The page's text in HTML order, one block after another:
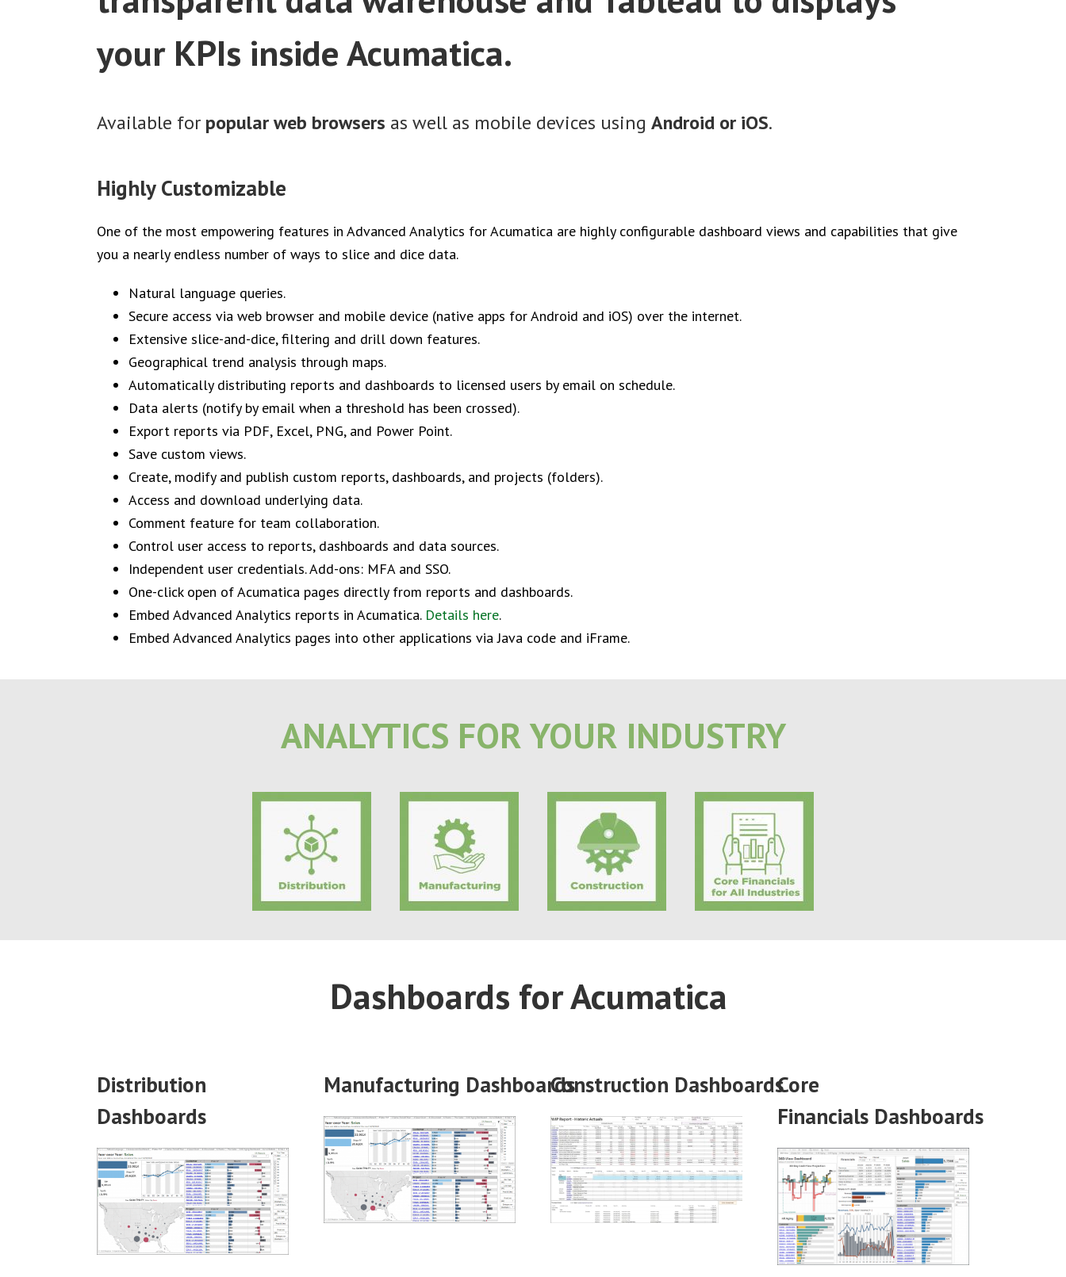
your KPIs inside Acumatica.
Available for popular web browsers as well as mobile devices using Android or iOS.
Highly Customizable
One of the most empowering features in Advanced Analytics for Acumatica are highly configurable dashboard views and capabilities that give
you a nearly endless number of ways to slice and dice data.
Natural language queries.
Secure access via web browser and mobile device (native apps for Android and iOS) over the internet.
Extensive slice-and-dice, filtering and drill down features.
Geographical trend analysis through maps.
Automatically distributing reports and dashboards to licensed users by email on schedule.
Data alerts (notify by email when a threshold has been crossed).
Export reports via PDF, Excel, PNG, and Power Point.
Save custom views.
Create, modify and publish custom reports, dashboards, and projects (folders).
Access and download underlying data.
Comment feature for team collaboration.
Control user access to reports, dashboards and data sources.
Independent user credentials. Add-ons: MFA and SSO.
One-click open of Acumatica pages directly from reports and dashboards.
Embed Advanced Analytics reports in Acumatica. Details here.
Embed Advanced Analytics pages into other applications via Java code and iFrame.
ANALYTICS FOR YOUR INDUSTRY
Dashboards for Acumatica
Distribution
Dashboards
Manufacturing DashboardsConstruction DashboardsCore
Financials Dashboards